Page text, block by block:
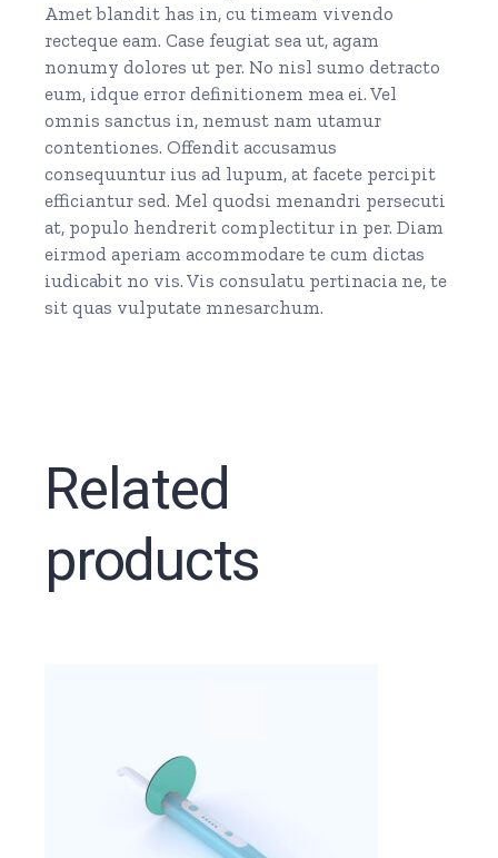
Amet blandit has in, cu timeam vivendo
recteque eam. Case feugiat sea ut, agam
nonumy dolores ut per. No nisl sumo detracto
eum, idque error definitionem mea ei. Vel
omnis sanctus in, nemust nam utamur
contentiones. Offendit accusamus
consequuntur ius ad lupum, at facete percipit
efficiantur sed. Mel quodsi menandri persecuti
at, populo hendrerit complectitur in per. Diam
eirmod aperiam accommodare te cum dictas
iudicabit no vis. Vis consulatu pertinacia ne, te
sit quas vulputate mnesarchum.
Related
products